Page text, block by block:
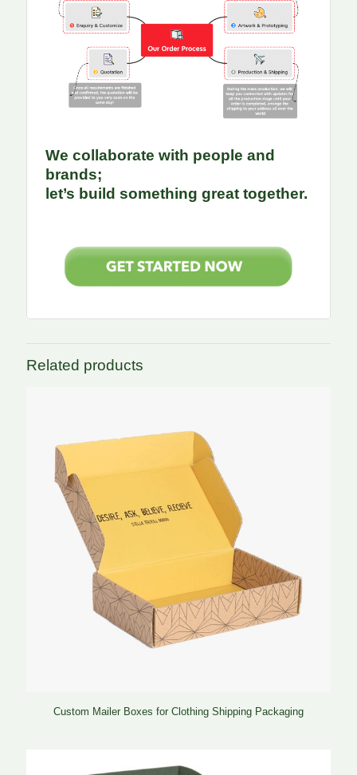
We collaborate with people and
brands;
let’s build something great together.
Related products
Custom Mailer Boxes for Clothing Shipping Packaging